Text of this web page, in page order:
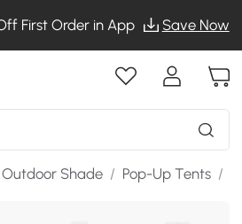
First Order in App Save Now
Outdoor Shade / Pop-Up Tents /